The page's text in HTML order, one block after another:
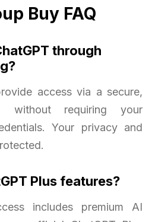
Buy FAQ
through
access via a secure,
without requiring your
Your privacy and
Plus features?
includes premium AI